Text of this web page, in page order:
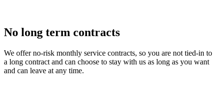
No long term contracts
We offer no-risk monthly service contracts, so you are not tied-in to
a long contract and can choose to stay with us as long as you want
and can leave at any time.